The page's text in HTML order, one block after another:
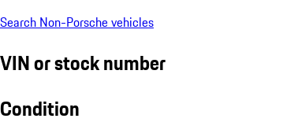
Search Non-Porsche vehicles
VIN or stock number
Condition